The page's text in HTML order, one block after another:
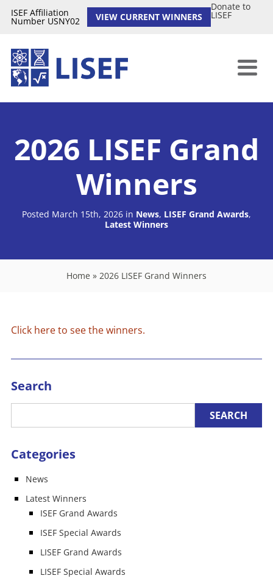
ISEF Affiliation
Number USNY02 VIEW CURRENT WINNERS
Donate to
LISEF
2026 LISEF Grand
Winners
Posted March 15th, 2026 in News, LISEF Grand Awards,
Latest Winners
Home » 2026 LISEF Grand Winners
Click here to see the winners.
Search
Categories
News
Latest Winners
ISEF Grand Awards
ISEF Special Awards
LISEF Grand Awards
LISEF Special Awards